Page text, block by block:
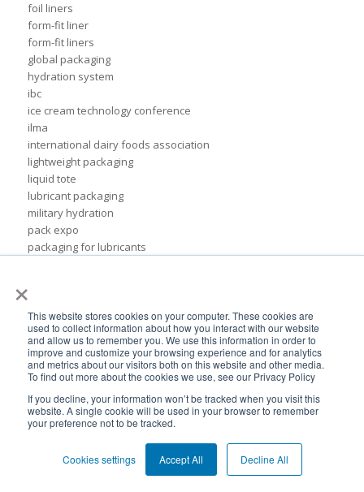
×
This website stores cookies on your computer. These cookies are
used to collect information about how you interact with our website
and allow us to remember you. We use this information in order to
improve and customize your browsing experience and for analytics
and metrics about our visitors both on this website and other media.
To find out more about the cookies we use, see our Privacy Policy
If you decline, your information won’t be tracked when you visit this
website. A single cookie will be used in your browser to remember
your preference not to be tracked.
Cookies settings Accept All Decline All
foil liners
form-fit liner
form-fit liners
global packaging
hydration system
ibc
ice cream technology conference
ilma
international dairy foods association
lightweight packaging
liquid tote
lubricant packaging
military hydration
pack expo
packaging for lubricants
petroleum
pillow bags
plastic pouches
plastics
rigid packaging
rigid pail
stand up pouch
steel pails
un certified
Cheertainer bag-in-box packaging